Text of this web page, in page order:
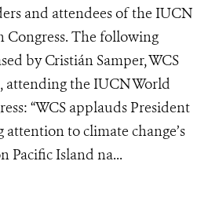
and attendees of the IUCN
Congress. The following
by Cristián Samper, WCS
attending the IUCN World
“WCS applauds President
to climate change’s
Pacific Island na...